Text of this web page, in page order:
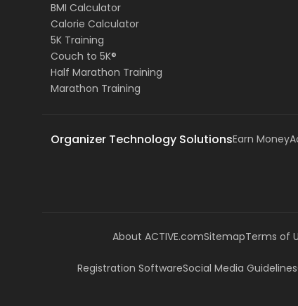
BMI Calculator
Calorie Calculator
5K Training
Couch to 5K®
Half Marathon Training
Marathon Training
Organizer Technology SolutionsEarn Money
About ACTIVE.comSitemapTerms of
Registration SoftwareSocial Media Guidelines